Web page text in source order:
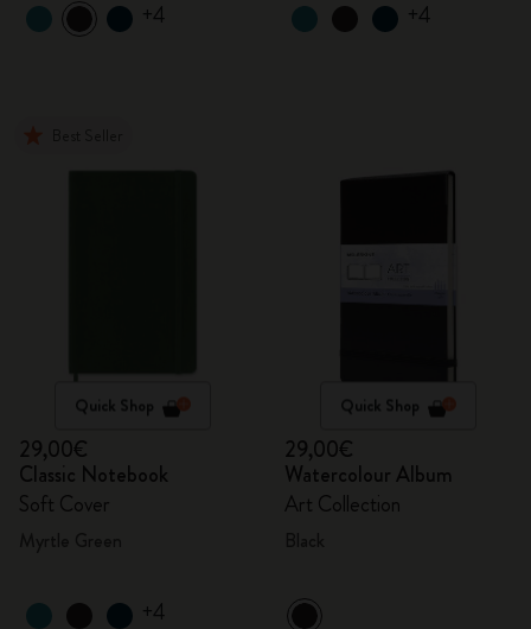
+4 +4
Quick Shop
29,00€
Classic Notebook
Soft Cover
+4
Quick Shop
29,00€
Watercolour Album
Art Collection